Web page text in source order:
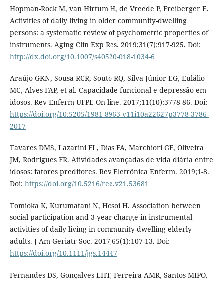
Hopman-Rock M, van Hirtum H, de Vreede P, Freiberger E.
Activities of daily living in older community-dwelling
persons: a systematic review of psychometric properties of
instruments. Aging Clin Exp Res. 2019;31(7):917-925. Doi:
http://dx.doi.org/10.1007/s40520-018-1034-6
Araújo GKN, Sousa RCR, Souto RQ, Silva Júnior EG, Eulálio
MC, Alves FAP, et al. Capacidade funcional e depressão em
idosos. Rev Enferm UFPE On-line. 2017;11(10):3778-86. Doi:
https://doi.org/10.5205/1981-8963-v11i10a22627p3778-3786-
2017
Tavares DMS, Lazarini FL, Dias FA, Marchiori GF, Oliveira
JM, Rodrigues FR. Atividades avançadas de vida diária entre
idosos: fatores preditores. Rev Eletrônica Enferm. 2019;1-8.
Doi: https://doi.org/10.5216/ree.v21.53681
Tomioka K, Kurumatani N, Hosoi H. Association between
social participation and 3-year change in instrumental
activities of daily living in community-dwelling elderly
adults. J Am Geriatr Soc. 2017;65(1):107-13. Doi:
https://doi.org/10.1111/jgs.14447
Fernandes DS, Gonçalves LHT, Ferreira AMR, Santos MIPO.